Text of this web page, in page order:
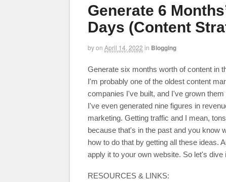
Generate 6
Days (Content
byon April 14, 2022 in Blogging
Generate six months worth of content in
I'm probably one of the oldest content
companies I've built, and I've grown
I've even generated nine figures in
marketing. Getting traffic and I mean,
because that's in the past and you know
how to do that by getting all these ideas.
apply it to your own website. So let's
RESOURCES & LINKS: